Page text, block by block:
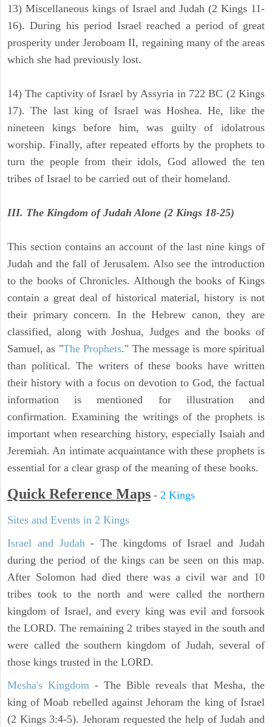
13) Miscellaneous kings of Israel and Judah (2 Kings 11-
16). During his period Israel reached a period of great
prosperity under Jeroboam II, regaining many of the areas
which she had previously lost.
14) The captivity of Israel by Assyria in 722 BC (2 Kings
17). The last king of Israel was Hoshea. He, like the
nineteen kings before him, was guilty of idolatrous
worship. Finally, after repeated efforts by the prophets to
turn the people from their idols, God allowed the ten
tribes of Israel to be carried out of their homeland.
III. The Kingdom of Judah Alone (2 Kings 18-25)
This section contains an account of the last nine kings of
Judah and the fall of Jerusalem. Also see the introduction
to the books of Chronicles. Although the books of Kings
contain a great deal of historical material, history is not
their primary concern. In the Hebrew canon, they are
classified, along with Joshua, Judges and the books of
Samuel, as "The Prophets." The message is more spiritual
than political. The writers of these books have written
their history with a focus on devotion to God, the factual
information is mentioned for illustration and
confirmation. Examining the writings of the prophets is
important when researching history, especially Isaiah and
Jeremiah. An intimate acquaintance with these prophets is
essential for a clear grasp of the meaning of these books.
Quick Reference Maps - 2 Kings
Sites and Events in 2 Kings
Israel and Judah- The kingdoms of Israel and Judah
during the period of the kings can be seen on this map.
After Solomon had died there was a civil war and 10
tribes took to the north and were called the northern
kingdom of Israel, and every king was evil and forsook
the LORD. The remaining 2 tribes stayed in the south and
were called the southern kingdom of Judah, several of
those kings trusted in the LORD.
Mesha's Kingdom - The Bible reveals that Mesha, the
king of Moab rebelled against Jehoram the king of Israel
(2 Kings 3:4-5). Jehoram requested the help of Judah and